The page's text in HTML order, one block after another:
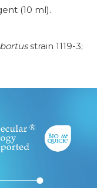
(10 ml).
strain 1119-3;